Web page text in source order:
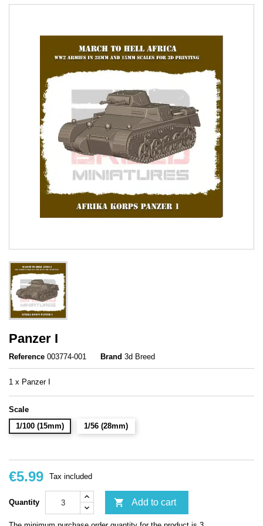
Panzer I
Reference 003774-001 Brand 3d Breed
1 x Panzer I
Scale
1/100 (15mm)
1/56 (28mm)
€5.99 Tax included
Quantity  Add to cart